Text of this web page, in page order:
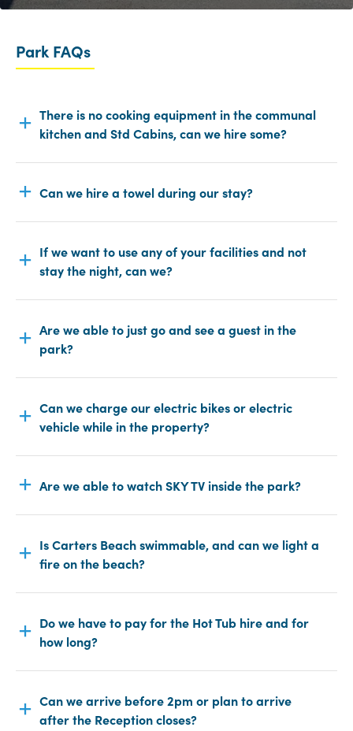
Park FAQs
There is no cooking equipment in the communal
kitchen and Std Cabins, can we hire some?
Can we hire a towel during our stay?
If we want to use any of your facilities and not
stay the night, can we?
Are we able to just go and see a guest in the
park?
Can we charge our electric bikes or electric
vehicle while in the property?
Are we able to watch SKY TV inside the park?
Is Carters Beach swimmable, and can we light a
fire on the beach?
Do we have to pay for the Hot Tub hire and for
how long?
Can we arrive before 2pm or plan to arrive
after the Reception closes?